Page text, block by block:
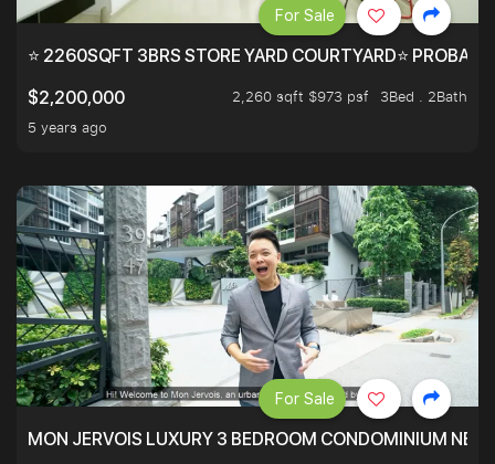
⭐ 2260SQFT 3BRS STORE YARD COURTYARD⭐
$2,200,000
2,260 sqft $973 psf
3Bed . 2Bath
5 years ago
For Sale
MON JERVOIS LUXURY 3 BEDROOM CONDOMINIUM
For Sale